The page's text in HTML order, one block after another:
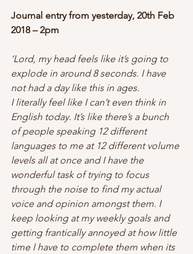
Journal entry from yesterday, 20th Feb
2018 – 2pm
‘Lord, my head feels like it’s going to
explode in around 8 seconds. I have
not had a day like this in ages.
I literally feel like I can’t even think in
English today. It’s like there’s a bunch
of people speaking 12 different
languages to me at 12 different volume
levels all at once and I have the
wonderful task of trying to focus
through the noise to find my actual
voice and opinion amongst them. I
keep looking at my weekly goals and
getting frantically annoyed at how little
time I have to complete them when its